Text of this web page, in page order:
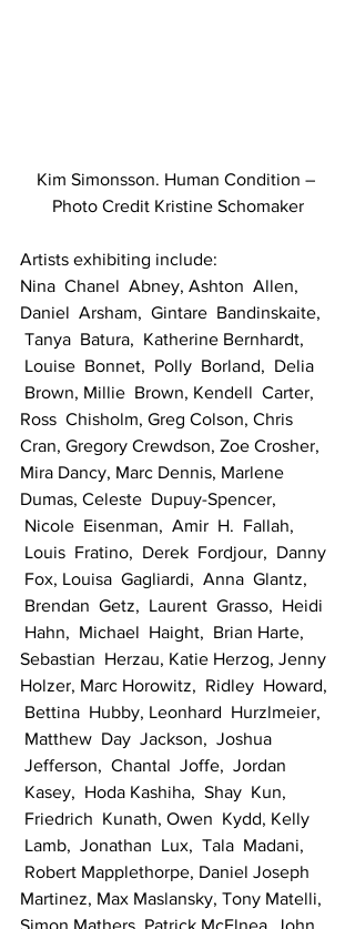
Kim Simonsson. Human Condition –
Photo Credit Kristine Schomaker
Artists exhibiting include:
Nina  Chanel  Abney, Ashton  Allen,
Daniel  Arsham,  Gintare  Bandinskaite,
Tanya  Batura,  Katherine Bernhardt,
Louise  Bonnet,  Polly  Borland,  Delia
Brown, Millie  Brown, Kendell  Carter,
Ross  Chisholm, Greg Colson, Chris
Cran, Gregory Crewdson, Zoe Crosher,
Mira Dancy, Marc Dennis, Marlene
Dumas, Celeste  Dupuy-Spencer,
Nicole  Eisenman,  Amir  H.  Fallah,
Louis  Fratino,  Derek  Fordjour,  Danny
Fox, Louisa  Gagliardi,  Anna  Glantz,
Brendan  Getz,  Laurent  Grasso,  Heidi
Hahn,  Michael  Haight,  Brian Harte,
Sebastian  Herzau, Katie Herzog, Jenny
Holzer, Marc Horowitz,  Ridley  Howard,
Bettina  Hubby, Leonhard  Hurzlmeier,
Matthew  Day  Jackson,  Joshua
Jefferson,  Chantal  Joffe,  Jordan
Kasey,  Hoda Kashiha,  Shay  Kun,
Friedrich  Kunath, Owen  Kydd, Kelly
Lamb,  Jonathan  Lux,  Tala  Madani,
Robert Mapplethorpe, Daniel Joseph
Martinez, Max Maslansky, Tony Matelli,
Simon Mathers, Patrick McElnea, John